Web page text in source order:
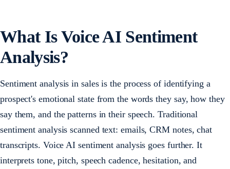
What Is Voice AI Sentiment
Analysis?
Sentiment analysis in sales is the process of identifying a
prospect's emotional state from the words they say, how they
say them, and the patterns in their speech. Traditional
sentiment analysis scanned text: emails, CRM notes, chat
transcripts. Voice AI sentiment analysis goes further. It
interprets tone, pitch, speech cadence, hesitation, and